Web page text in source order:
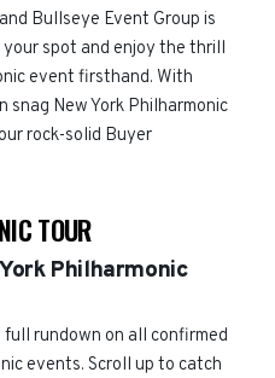
Bullseye Event Group is
spot and enjoy the thrill
event firsthand. With
snag New York Philharmonic
rock-solid Buyer
TOUR
Philharmonic
rundown on all confirmed
events. Scroll up to catch